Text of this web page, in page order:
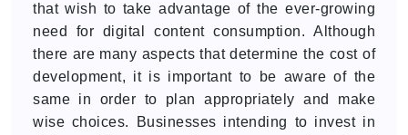
that wish to take advantage of the ever-growing
need for digital content consumption. Although
there are many aspects that determine the cost of
development, it is important to be aware of the
same in order to plan appropriately and make
wise choices. Businesses intending to invest in